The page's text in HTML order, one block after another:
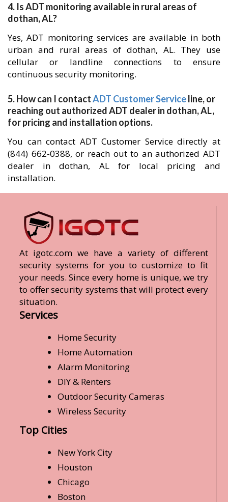
4. Is ADT monitoring available in rural areas of
dothan, AL?
Yes, ADT monitoring services are available in both
urban and rural areas of dothan, AL. They use
cellular or landline connections to ensure
continuous security monitoring.
5. How can I contactADT Customer Serviceline, or
reaching out authorized ADT dealer in dothan, AL,
for pricing and installation options.
You can contact ADT Customer Service directly at
(844) 662-0388, or reach out to an authorized ADT
dealer in dothan, AL for local pricing and
installation.
At igotc.com we have a variety of different
security systems for you to customize to fit
your needs. Since every home is unique, we try
to offer security systems that will protect every
situation.
Services
Home Security
Home Automation
Alarm Monitoring
DIY & Renters
Outdoor Security Cameras
Wireless Security
Top Cities
New York City
Houston
Chicago
Boston